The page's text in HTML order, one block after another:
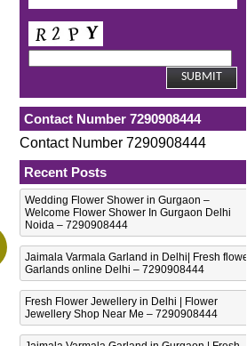
Contact Number 7290908444
Contact Number 7290908444
Recent Posts
Wedding Flower Shower in Gurgaon –
Welcome Flower Shower In Gurgaon Delhi
Noida – 7290908444
Jaimala Varmala Garland in Delhi| Fresh flower
Garlands online Delhi – 7290908444
Fresh Flower Jewellery in Delhi | Flower
Jewellery Shop Near Me – 7290908444